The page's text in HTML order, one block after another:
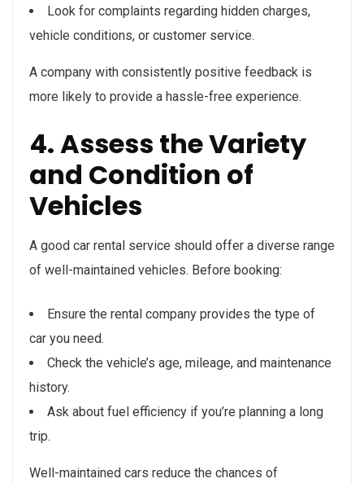
Look for complaints regarding hidden charges,
vehicle conditions, or customer service.
A company with consistently positive feedback is
more likely to provide a hassle-free experience.
4. Assess the Variety
and Condition of
Vehicles
A good car rental service should offer a diverse range
of well-maintained vehicles. Before booking:
Ensure the rental company provides the type of
car you need.
Check the vehicle’s age, mileage, and maintenance
history.
Ask about fuel efficiency if you’re planning a long
trip.
Well-maintained cars reduce the chances of